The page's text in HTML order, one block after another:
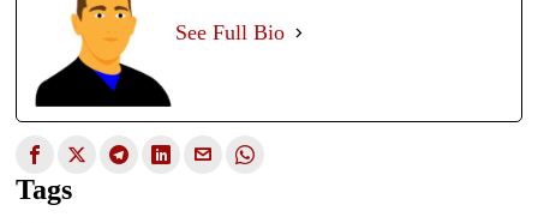
See Full Bio
Tags